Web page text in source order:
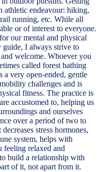
athletic endeavour: hiking,
running, etc. While all
or of interest to everyone.
our mental and physical
guide, I always strive to
welcome. Whoever you
called forest bathing
a very open-ended, gentle
challenges and is
fitness. The practice is
accustomed to, helping us
and ourselves
over a period of two to
stress hormones,
system, helps with
feeling relaxed and
build a relationship with
of it, not apart from it.